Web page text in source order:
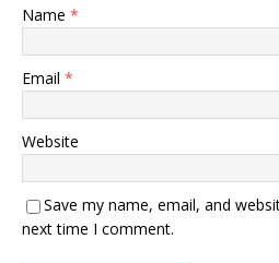
Name *
Email *
Website
Save my name, email, and
next time I comment.